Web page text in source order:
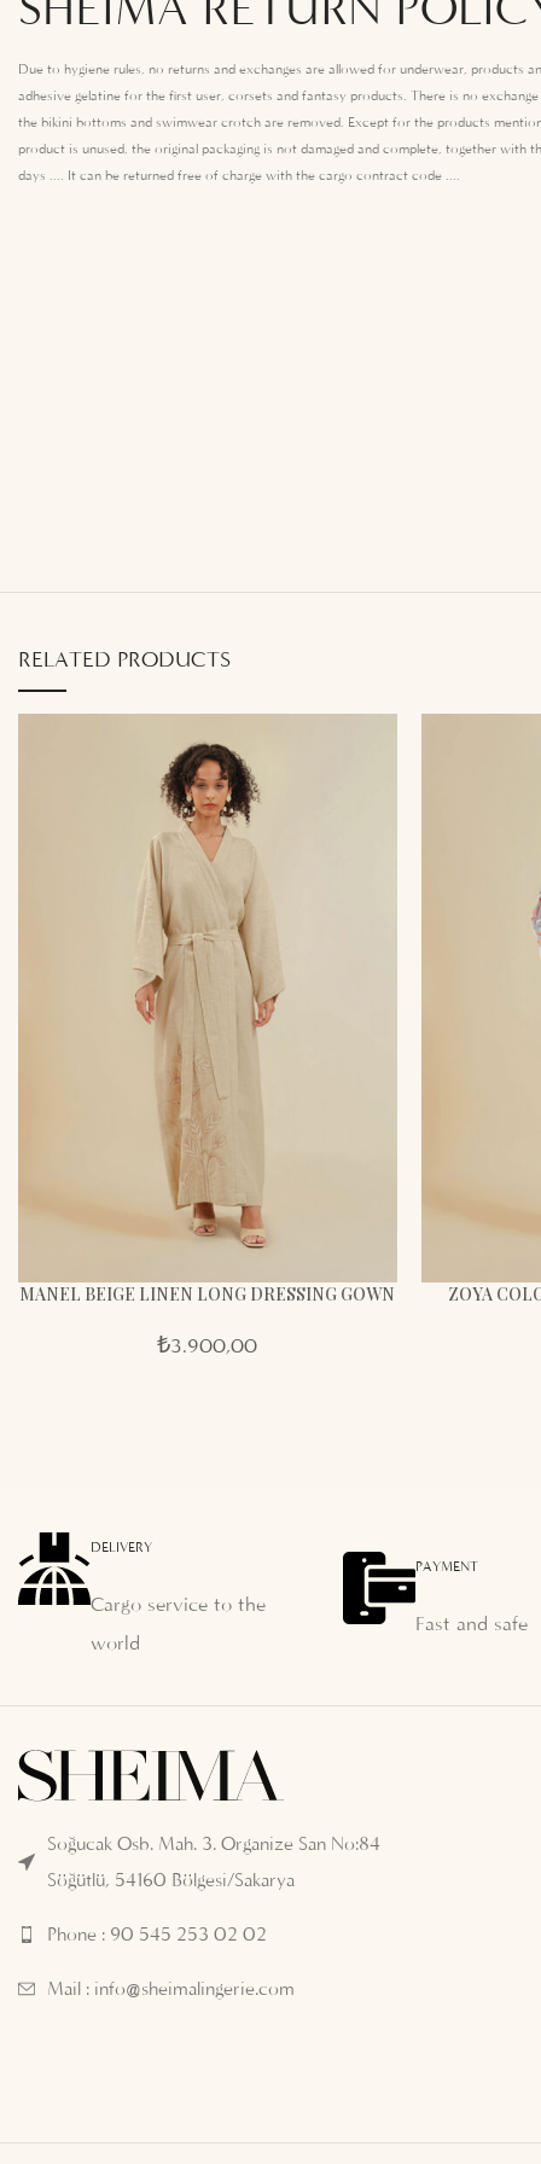
Due to hygiene rules, no returns and exchanges are allowed for underwear, products
adhesive gelatine for the first user, corsets and fantasy products. There is no
the bikini bottoms and swimwear crotch are removed. Except for the products
product is unused, the original packaging is not damaged and complete, together with
days .... It can be returned free of charge with the cargo contract code ....
RELATED PRODUCTS
MANEL BEIGE LINEN LONG DRESSING GOWN
₺3.900,00
ZOYA
DELIVERY
Cargo service to the
world
PAYMENT
Fast and safe
Soğucak Osb. Mah. 3. Organize San No:84
Söğütlü, 54160 Bölgesi/Sakarya
Phone : 90 545 253 02 02
Mail : info@sheimalingerie.com